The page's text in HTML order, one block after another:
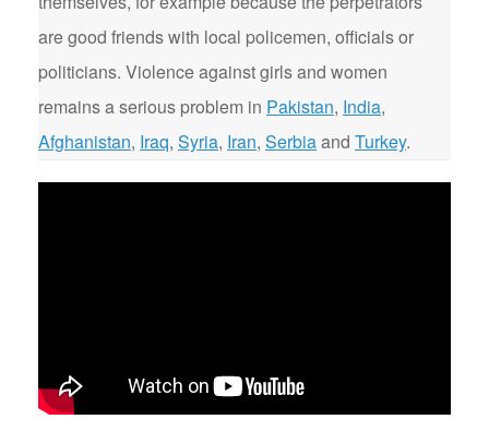
are good friends with local policemen, officials or
politicians. Violence against girls and women
remains a serious problem in Pakistan, India,
Afghanistan, Iraq, Syria, Iran, Serbiaand Turkey.